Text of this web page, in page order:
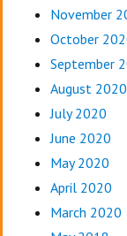
November
October
September
August 2020
July 2020
June 2020
May 2020
April 2020
March 2020